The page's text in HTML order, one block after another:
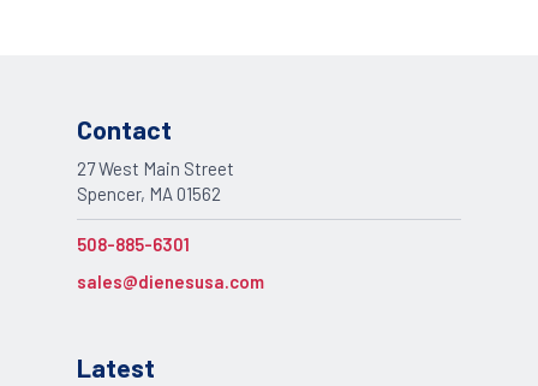
Contact
27 West Main Street
Spencer, MA 01562
508-885-6301
sales@dienesusa.com
Latest